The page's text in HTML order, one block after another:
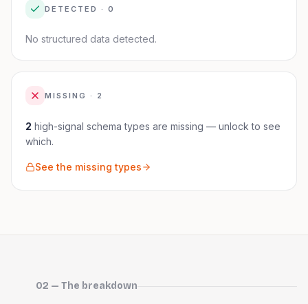
DETECTED · 0
No structured data detected.
MISSING · 2
2 high-signal schematypes are missing — unlock to see
which.
See the missing types
02 — The breakdown